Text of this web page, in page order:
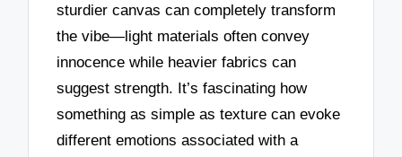
sturdier canvas can completely transform
the vibe—light materials often convey
innocence while heavier fabrics can
suggest strength. It’s fascinating how
something as simple as texture can evoke
different emotions associated with a